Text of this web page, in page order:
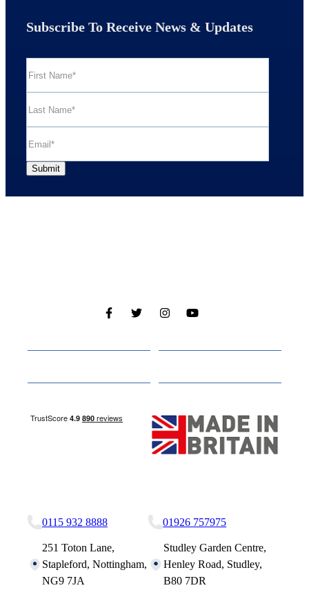
Subscribe To Receive News & Updates
0115 932 8888
251 Toton Lane,
Stapleford, Nottingham,
NG9 7JA
01926 757975
Studley Garden Centre,
Henley Road, Studley,
B80 7DR